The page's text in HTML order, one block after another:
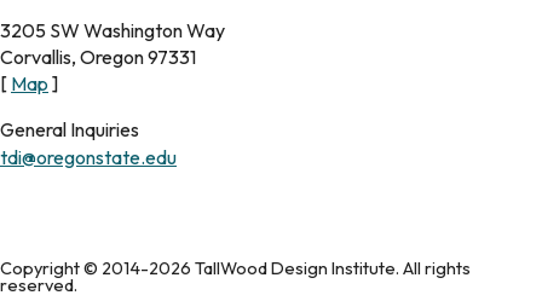
3205 SW Washington Way
Corvallis, Oregon 97331
[ Map ]
General Inquiries
tdi@oregonstate.edu
Copyright © 2014-2026 TallWood Design Institute. All rights
reserved.